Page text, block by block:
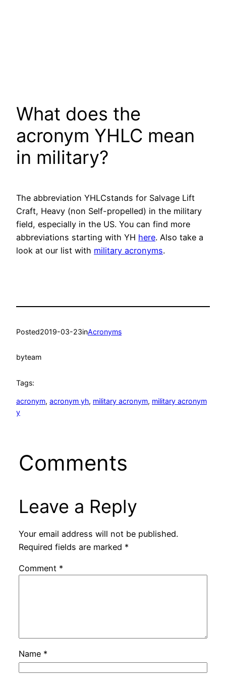
What does the
acronym YHLC mean
in military?
The abbreviation YHLCstands for Salvage Lift
Craft, Heavy (non Self-propelled) in the military
field, especially in the US. You can find more
abbreviations starting with YH here. Also take a
look at our list with military acronyms.
Posted2019-03-23inAcronyms
byteam
Tags:
acronym, acronym yh, military acronym, military acronym
y
Comments
Leave a Reply
Your email address will not be published.
Required fields are marked *
Comment *
Name *